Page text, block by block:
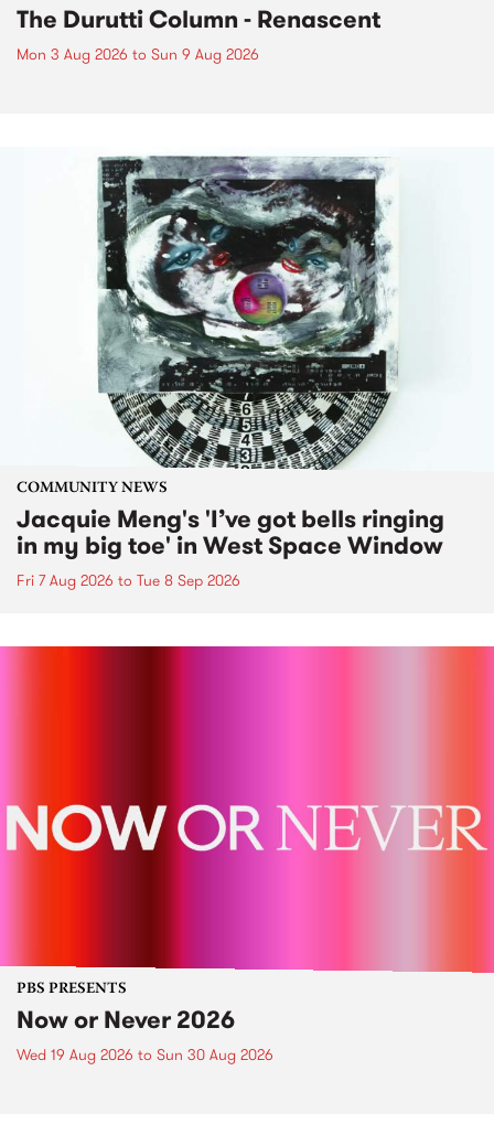
The Durutti Column - Renascent
Mon 3 Aug 2026 to Sun 9 Aug 2026
COMMUNITY NEWS
Jacquie Meng's 'I’ve got bells ringing
in my big toe' in West Space Window
Fri 7 Aug 2026 to Tue 8 Sep 2026
PBS PRESENTS
Now or Never 2026
Wed 19 Aug 2026 to Sun 30 Aug 2026